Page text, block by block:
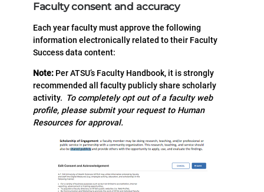
Faculty consent and accuracy
Each year faculty must approve the following
information electronically related to their Faculty
Success data content:
Note: Per ATSU’s Faculty Handbook, it is strongly
recommended all faculty publicly share scholarly
activity. To completely opt out of a faculty web
profile, please submit your request to Human
Resources for approval.